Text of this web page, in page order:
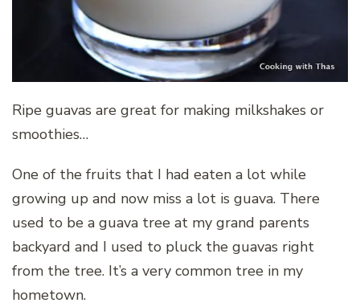
Ripe guavas are great for making milkshakes or
smoothies…
One of the fruits that I had eaten a lot while
growing up and now miss a lot is guava. There
used to be a guava tree at my grand parents
backyard and I used to pluck the guavas right
from the tree. It’s a very common tree in my
hometown.